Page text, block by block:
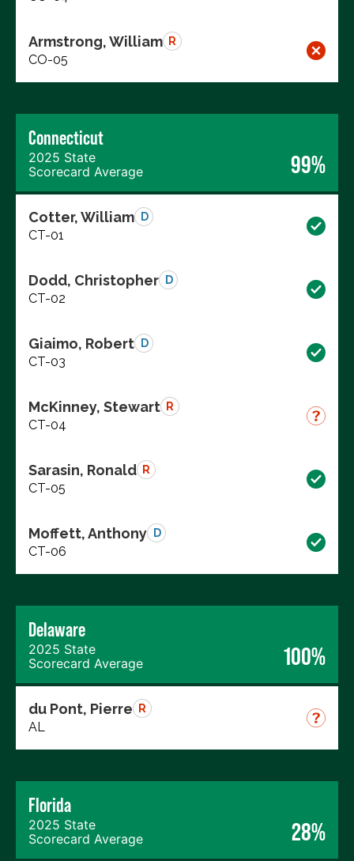
Armstrong, William R
CO-05
Connecticut
2025 State
Scorecard Average
99%
Cotter, William D
CT-01
Dodd, Christopher D
CT-02
Giaimo, Robert D
CT-03
McKinney, Stewart R
CT-04
Sarasin, Ronald R
CT-05
Moffett, Anthony D
CT-06
Delaware
2025 State
Scorecard Average
100%
du Pont, Pierre R
AL
Florida
2025 State
Scorecard Average
28%